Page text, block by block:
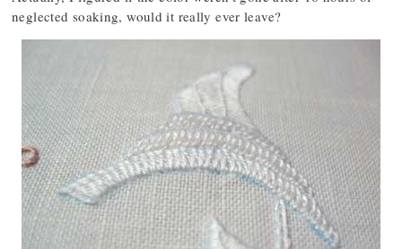
neglected soaking, would it really ever leave?